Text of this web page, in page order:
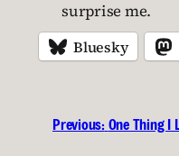
surprise me.
Bluesky
Previous: One Thing I